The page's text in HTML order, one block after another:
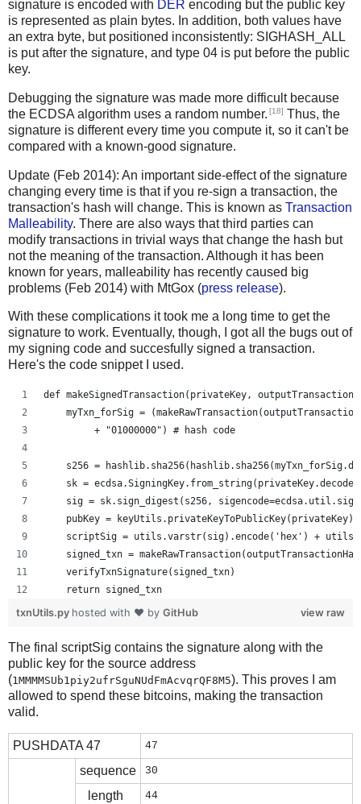
signature is encoded with DER encoding but the public key
is represented as plain bytes. In addition, both values have
an extra byte, but positioned inconsistently: SIGHASH_ALL
is put after the signature, and type 04 is put before the public
key.
Debugging the signature was made more difficult because
the ECDSA algorithm uses a random number. [18] Thus, the
signature is different every time you compute it, so it can't be
compared with a known-good signature.
Update (Feb 2014): An important side-effect of the signature
changing every time is that if you re-sign a transaction, the
transaction's hash will change. This is known as Transaction
Malleability. There are also ways that third parties can
modify transactions in trivial ways that change the hash but
not the meaning of the transaction. Although it has been
known for years, malleability has recently caused big
problems (Feb 2014) with MtGox (press release).
With these complications it took me a long time to get the
signature to work. Eventually, though, I got all the bugs out of
my signing code and succesfully signed a transaction.
Here's the code snippet I used.
def makeSignedTransaction(privateKey,
myTxn_forSig =
         + "01000000") # hash code
s256 =
sk =
sig = sk.sign_digest(s256,
    pubKey = keyUtils.privateKeyToPublicKey(privateKey)
scriptSig = utils.varstr(sig).encode('hex') +
signed_txn =
    verifyTxnSignature(signed_txn)
    return signed_txn
view raw
txnUtils.py hosted with ❤ by GitHub
The final scriptSig contains the signature along with the
public key for the source address
(1MMMMSUb1piy2ufrSguNUdFmAcvqrQF8M5). This proves I am
allowed to spend these bitcoins, making the transaction
valid.
PUSHDATA 47 47
sequence 30
length 44